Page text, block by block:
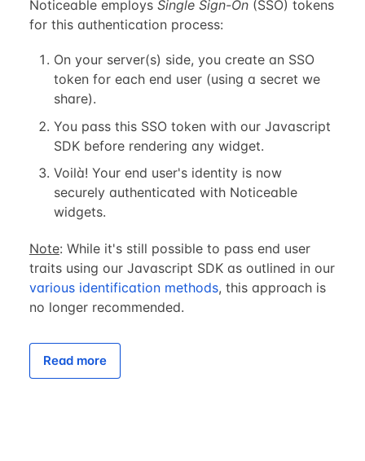
Noticeable employs Single Sign-On(SSO) tokens
for this authentication process:
On your server(s) side, you create an SSO
token for each end user (using a secret we
share).
You pass this SSO token with our Javascript
SDK before rendering any widget.
Voilà! Your end user's identity is now
securely authenticated with Noticeable
widgets.
Note: While it's still possible to pass end user
traits using our Javascript SDK as outlined in our
various identification methods, this approach is
no longer recommended.
Read more